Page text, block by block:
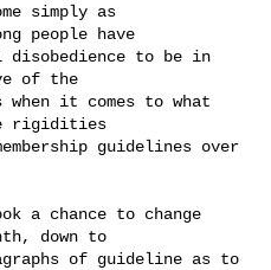
simply as
people have
to be in
of the
when it comes to what
rigidities
guidelines over
down to
of guideline as to